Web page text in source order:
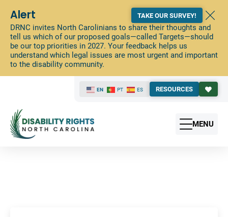
Alert
DRNC invites North Carolinians to share their thoughts and
tell us which of our proposed goals—called Targets—should
be our top priorities in 2027. Your feedback helps us
understand which legal issues are most urgent and important
to the disability community.
TAKE OUR SURVEY!
EN PT ES RESOURCES
MENU